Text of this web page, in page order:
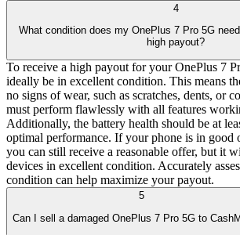
4
What condition does my OnePlus 7 Pro 5G
high payout?
To receive a high payout for your OnePlus 7
ideally be in excellent condition. This means
no signs of wear, such as scratches, dents, or
must perform flawlessly with all features
Additionally, the battery health should be at
optimal performance. If your phone is in good
you can still receive a reasonable offer, but it
devices in excellent condition. Accurately
condition can help maximize your payout.
5
Can I sell a damaged OnePlus 7 Pro 5G to